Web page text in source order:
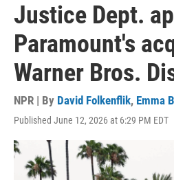
Justice Dept.
Paramount's
Warner Bros.
NPR | By David Folkenflik, Emma
Published June 12, 2026 at 6:29 PM EDT